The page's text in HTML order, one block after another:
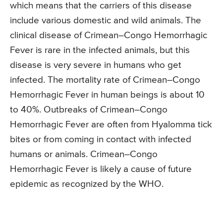
which means that the carriers of this disease
include various domestic and wild animals. The
clinical disease of Crimean–Congo Hemorrhagic
Fever is rare in the infected animals, but this
disease is very severe in humans who get
infected. The mortality rate of Crimean–Congo
Hemorrhagic Fever in human beings is about 10
to 40%. Outbreaks of Crimean–Congo
Hemorrhagic Fever are often from Hyalomma tick
bites or from coming in contact with infected
humans or animals. Crimean–Congo
Hemorrhagic Fever is likely a cause of future
epidemic as recognized by the WHO.